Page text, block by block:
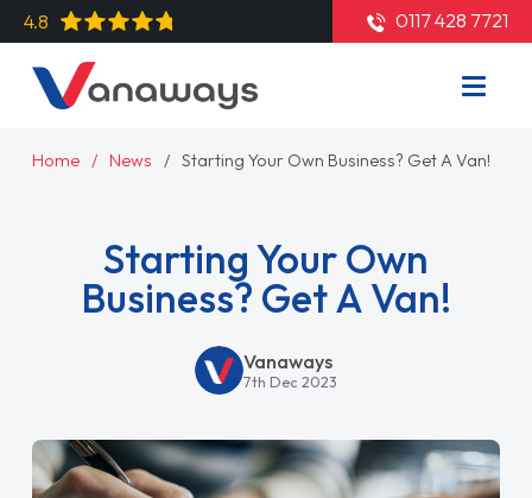
4.8 0117 428 7721
Home News Starting Your Own Business? Get A Van!
Starting Your Own
Business? Get A Van!
Vanaways
7th Dec 2023